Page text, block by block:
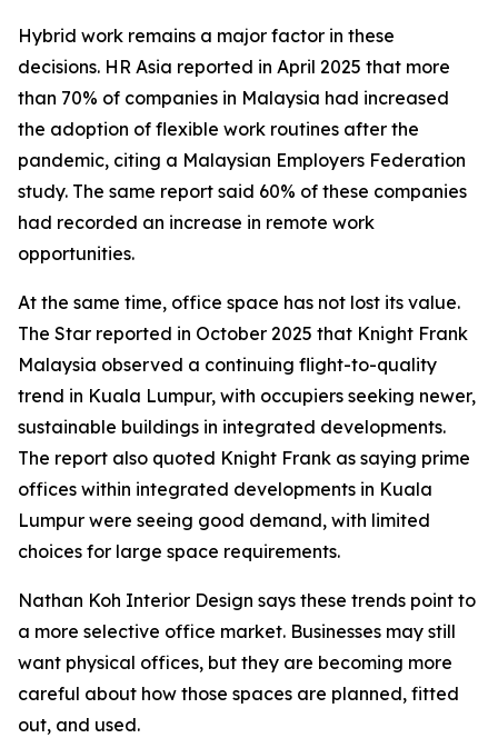
Hybrid work remains a major factor in these
decisions. HR Asia reported in April 2025 that more
than 70% of companies in Malaysia had increased
the adoption of flexible work routines after the
pandemic, citing a Malaysian Employers Federation
study. The same report said 60% of these companies
had recorded an increase in remote work
opportunities.
At the same time, office space has not lost its value.
The Star reported in October 2025 that Knight Frank
Malaysia observed a continuing flight-to-quality
trend in Kuala Lumpur, with occupiers seeking newer,
sustainable buildings in integrated developments.
The report also quoted Knight Frank as saying prime
offices within integrated developments in Kuala
Lumpur were seeing good demand, with limited
choices for large space requirements.
Nathan Koh Interior Design says these trends point to
a more selective office market. Businesses may still
want physical offices, but they are becoming more
careful about how those spaces are planned, fitted
out, and used.